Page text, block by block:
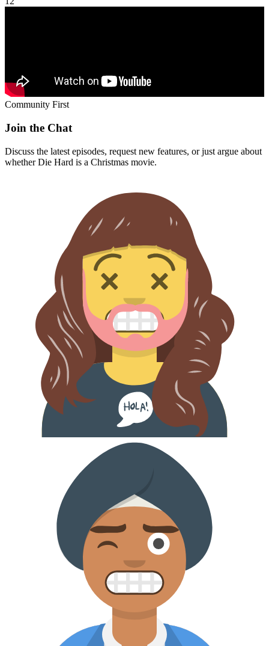
Community First
Join the Chat
Discuss the latest episodes, request new features, or just argue about
whetherDie Hard is a Christmas movie.